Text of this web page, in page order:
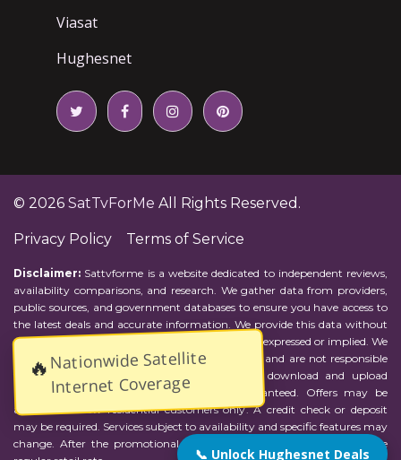
📞 Unlock Hughesnet Deals
🔥Nationwide Satellite
Internet Coverage
Viasat
Hughesnet
© 2026 SatTvForMe All Rights Reserved.
Privacy Policy Terms of Service
Disclaimer: Sattvforme is a website dedicated to independent reviews,
availability comparisons, and research. We gather data from providers,
public sources, and government databases to ensure you have access to
the latest deals and accurate information. We provide this data without
representations or warranties of any kind, either expressed or implied. We
assume no responsibility for errors or omissions and are not responsible
for the provider's actions or charges. Actual download and upload
Internet speeds may vary and are not guaranteed. Offers may be
available to new residential customers only. A credit check or deposit
may be required. Services subject to availability and specific features may
change. After the promotional period, service price will revert to the